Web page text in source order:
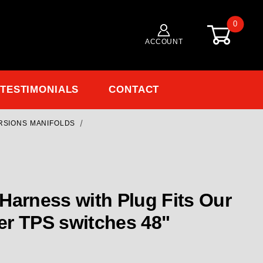
ACCOUNT
0
TESTIMONIALS CONTACT
MANIFOLDS
with Plug Fits Our
TPS switches 48"